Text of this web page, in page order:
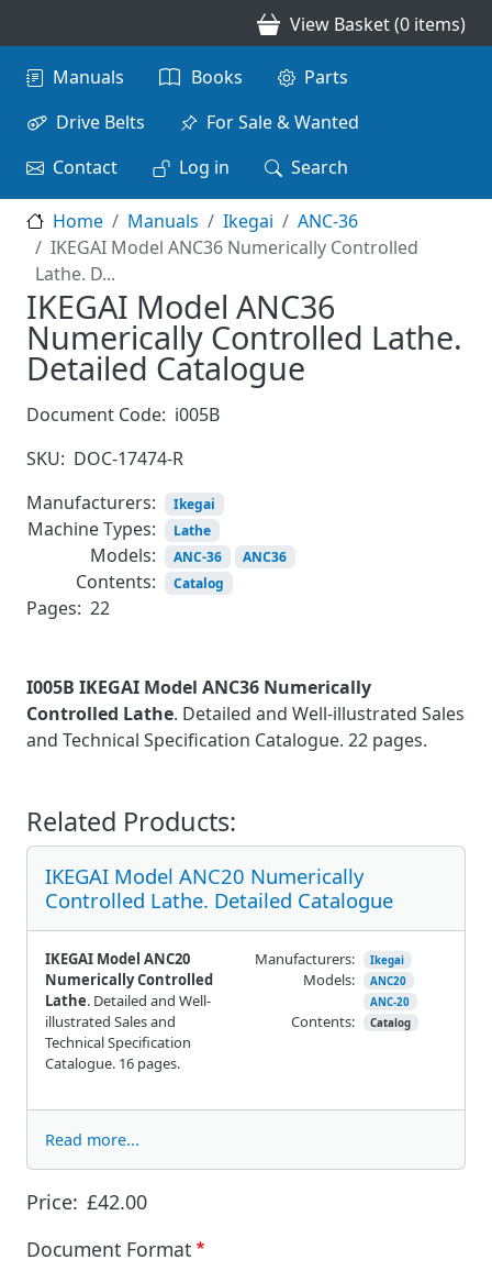
View Basket (0 items)
Main navigation
Manuals Books
Parts
Drive Belts
For Sale & Wanted
Contact
Log in Search
Home Manuals Ikegai
ANC-36
IKEGAI Model ANC36 Numerically Controlled
Lathe. D...
IKEGAI Model ANC36
Numerically Controlled Lathe.
Detailed Catalogue
Document Code: i005B
SKU: DOC-17474-R
Manufacturers:
Ikegai
Machine Types: Lathe
Models: ANC-36 ANC36
Contents: Catalog
Pages: 22
I005B IKEGAI Model ANC36 Numerically
Controlled Lathe. Detailed and Well-illustrated Sales
and Technical Specification Catalogue. 22 pages.
Price: £42.00
Document Format
Related Products:
IKEGAI Model ANC20 Numerically
Controlled Lathe. Detailed Catalogue
IKEGAI Model ANC20
Numerically Controlled
Lathe. Detailed and Well-
illustrated Sales and
Technical Specification
Catalogue. 16 pages.
Manufacturers: Ikegai
Models:
ANC20
ANC-20
Contents: Catalog
Read more...